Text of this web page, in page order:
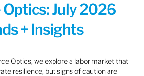
July 2026
+ Insights
Optics, we explore a labor market that
resilience, but signs of caution are